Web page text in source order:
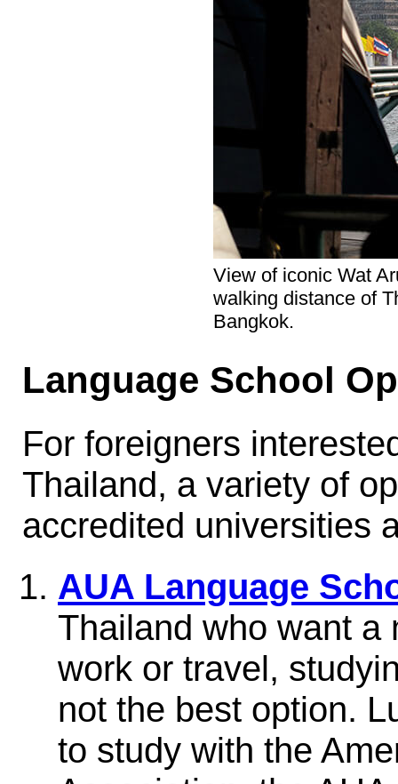
View of iconic Wat
walking distance of
Bangkok.
Language School
For foreigners
Thailand, a variety of
accredited universities
AUA Language
Thailand who want a
work or travel,
not the best option.
to study with the